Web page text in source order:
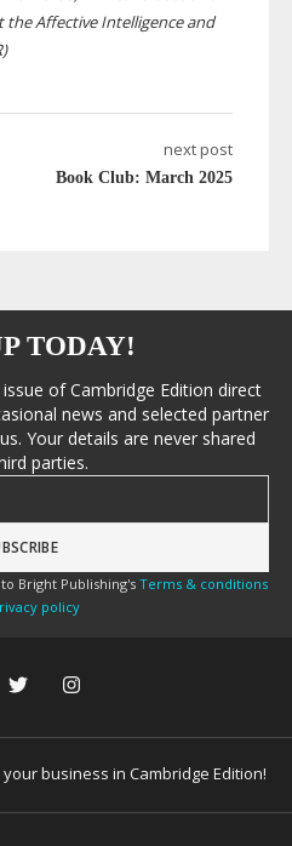
the Affective Intelligence and
next post
Book Club: March 2025
TODAY!
of Cambridge Edition direct
news and selected partner
Your details are never shared
parties.
Bright Publishing's Terms & conditions
policy
business in Cambridge Edition!